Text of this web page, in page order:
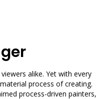
alike. Yet with every
process of creating.
process-driven painters,